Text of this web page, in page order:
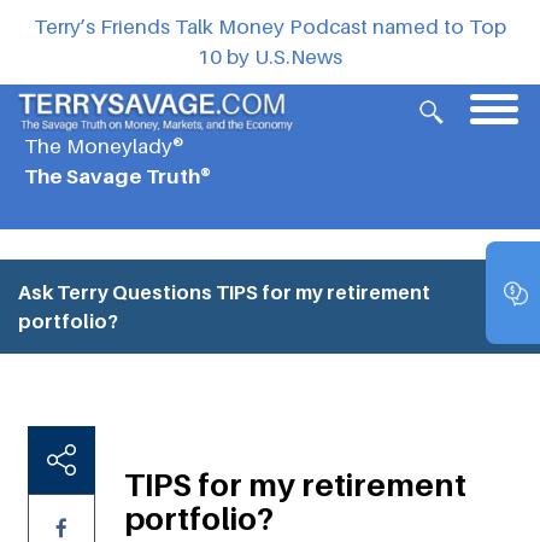
Terry’s Friends Talk Money Podcast named to Top
10 by U.S.News
The Moneylady®
The Savage Truth®
Ask Terry Questions TIPS for my retirement
portfolio?
TIPS for my retirement
portfolio?